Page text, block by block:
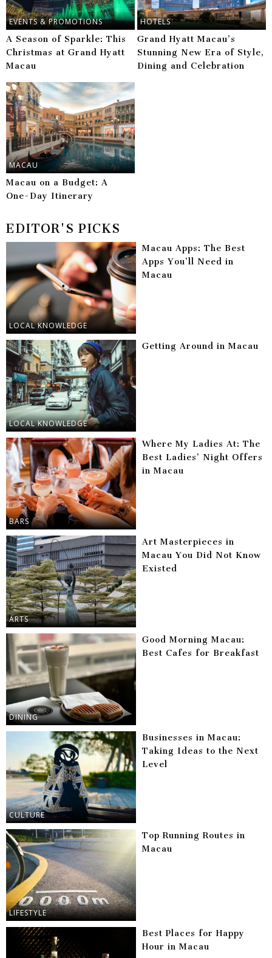
EVENTS & PROMOTIONS
A Season of Sparkle: This
Christmas at Grand Hyatt
Macau
HOTELS
Grand Hyatt Macau’s
Stunning New Era of Style,
Dining and Celebration
MACAU
Macau on a Budget: A
One-Day Itinerary
EDITOR'S PICKS
LOCAL KNOWLEDGE
Macau Apps: The Best
Apps You’ll Need in
Macau
LOCAL KNOWLEDGE
Getting Around in Macau
BARS
Where My Ladies At: The
Best Ladies’ Night Offers
in Macau
ARTS
Art Masterpieces in
Macau You Did Not Know
Existed
DINING
Good Morning Macau:
Best Cafes for Breakfast
CULTURE
Businesses in Macau:
Taking Ideas to the Next
Level
LIFESTYLE
Top Running Routes in
Macau
Best Places for Happy
Hour in Macau